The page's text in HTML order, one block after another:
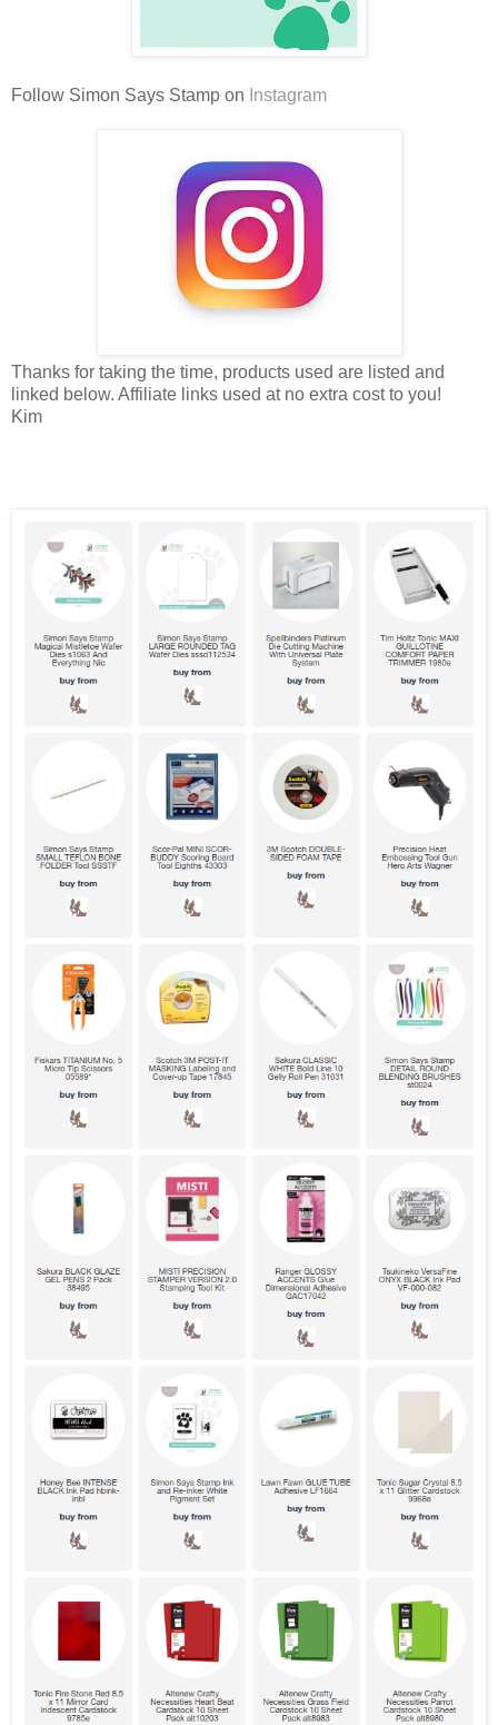
Follow Simon Says Stamp on Instagram
Thanks for taking the time, products used are listed and
linked below. Affiliate links used at no extra cost to you!
Kim